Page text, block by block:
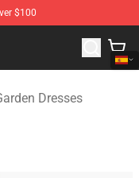
$100
Garden
Dresses